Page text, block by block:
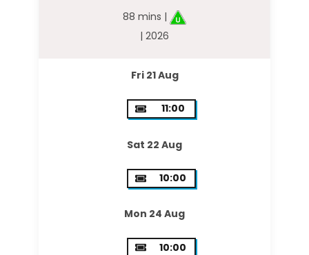
88 mins |
| 2026
Fri 21 Aug
11:00
Sat 22 Aug
10:00
Mon 24 Aug
10:00